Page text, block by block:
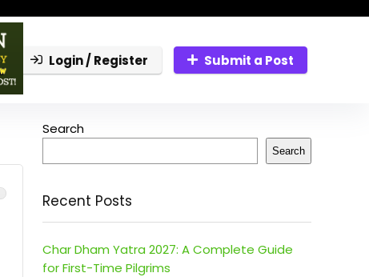
Login / Register Submit a Post
Search
Search
Recent Posts
Char Dham Yatra 2027: A Complete Guide
for First-Time Pilgrims